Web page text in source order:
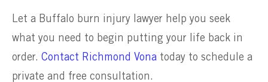
Let a Buffalo burn injury lawyer help you seek
what you need to begin putting your life back in
order. Contact Richmond Vona today to schedule a
private and free consultation.